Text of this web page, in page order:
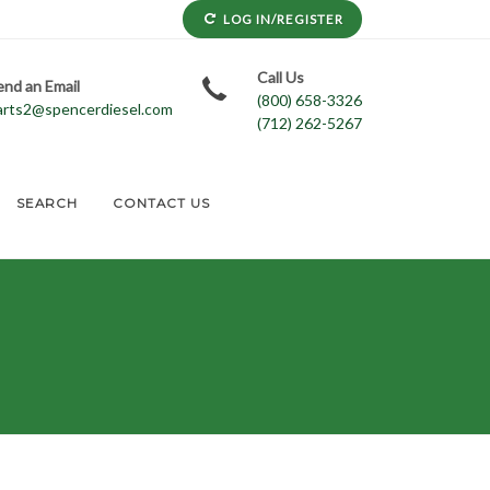
LOG IN/REGISTER
an Email
Call Us
(800) 658-3326
(712) 262-5267
SEARCH CONTACT US